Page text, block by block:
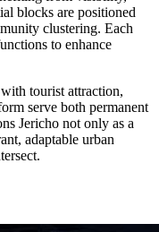
blocks are positioned
clustering. Each
to enhance
tourist attraction,
serve both permanent
Jericho not only as a
adaptable urban